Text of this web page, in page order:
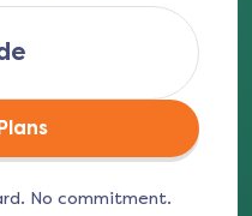
No commitment.